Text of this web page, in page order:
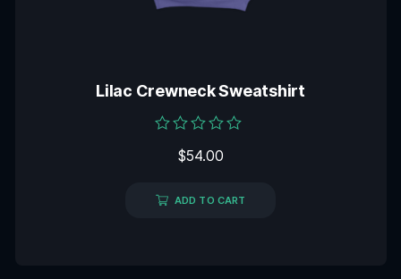
Lilac Crewneck Sweatshirt
5
$54.00
ADD TO CART